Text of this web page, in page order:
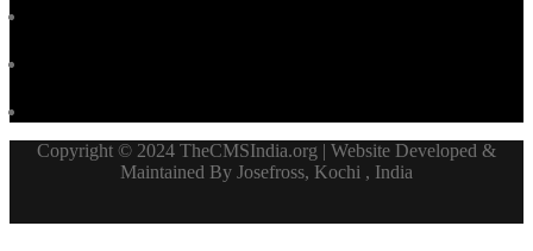
Copyright © 2024 TheCMSIndia.org | Website Developed &
Maintained By Josefross, Kochi , India